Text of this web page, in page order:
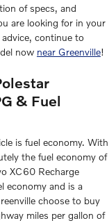
of specs, and
are looking for in your
continue to
now near Greenville!
& Fuel
is fuel economy. With
the fuel economy of
XC60 Recharge
economy and is a
choose to buy
miles per gallon of